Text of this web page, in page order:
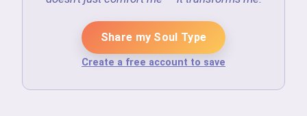
Share my Soul Type
Create a free account to save